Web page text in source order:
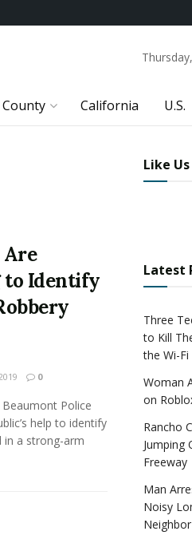
California U.S.
Identify
0
Beaumont Police
help to identify
in a strong-arm
Like
Latest
Three
to Kill
the Wi-Fi
Woman
on
Rancho
Jumping
Freeway
Man
Noisy
Neighbor